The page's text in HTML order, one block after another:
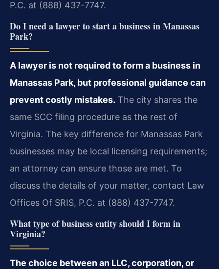
P.C. at (888) 437-7747.
Do I need a lawyer to start a business in Manassas
Park?
A lawyer is not required to form a business in
Manassas Park, but professional guidance can
prevent costly mistakes. The city shares the
same SCC filing procedure as the rest of
Virginia. The key difference for Manassas Park
businesses may be local licensing requirements;
an attorney can ensure those are met. To
discuss the details of your matter, contact Law
Offices Of SRIS, P.C. at (888) 437-7747.
What type of business entity should I form in
Virginia?
The choice between an LLC, corporation, or